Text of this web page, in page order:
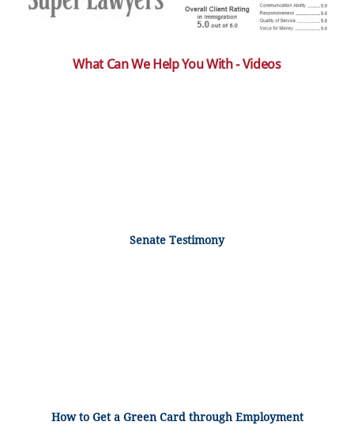
What Can We Help You With - Videos
Senate Testimony
How to Get a Green Card through Employment